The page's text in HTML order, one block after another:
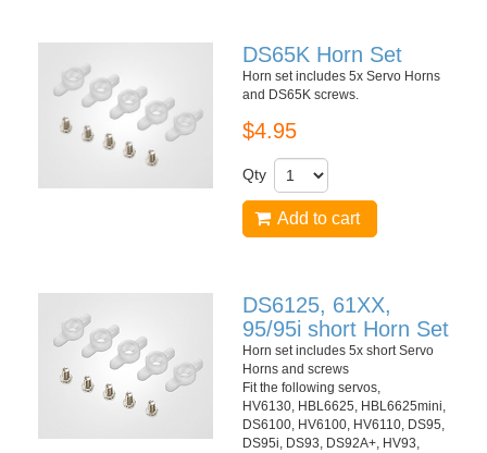
DS65K Horn Set
Horn set includes 5x Servo Horns
and DS65K screws.
$4.95
Qty
Add to cart
DS6125, 61XX,
95/95i short Horn Set
Horn set includes 5x short Servo
Horns and screws
Fit the following servos,
HV6130, HBL6625, HBL6625mini,
DS6100, HV6100, HV6110, DS95,
DS95i, DS93, DS92A+, HV93,